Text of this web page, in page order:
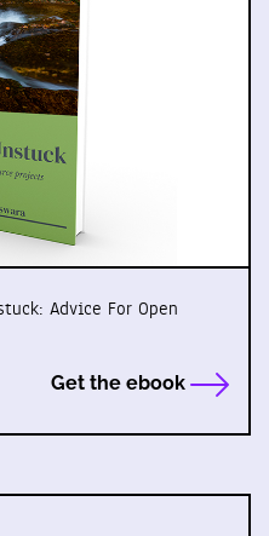
Advice For Open
Get the ebook